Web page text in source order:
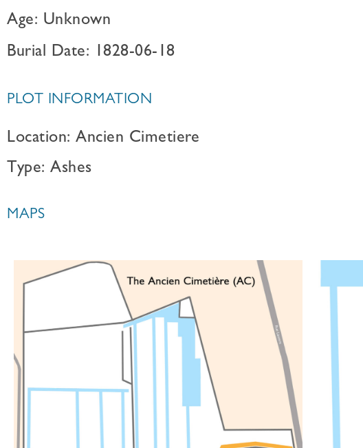
Age: Unknown
Burial Date: 1828-06-18
PLOT INFORMATION
Location: Ancien Cimetiere
Type: Ashes
MAPS